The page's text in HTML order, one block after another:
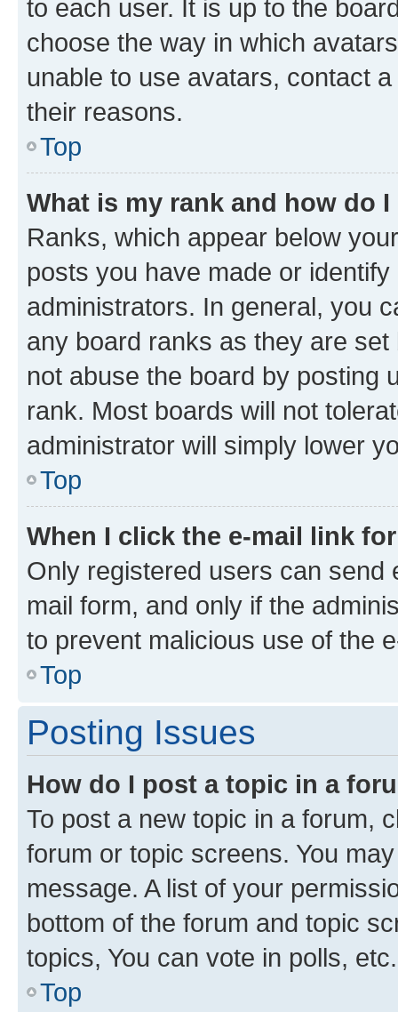
to each user. It is up to the
choose the way in which
unable to use avatars, contact
their reasons.
Top
What is my rank and how do
Ranks, which appear below
posts you have made or
administrators. In general, you
any board ranks as they are
not abuse the board by posting
rank. Most boards will not
administrator will simply lower
Top
When I click the e-mail link
Only registered users can send
mail form, and only if the
to prevent malicious use of the
Top
Posting Issues
How do I post a topic in a
To post a new topic in a forum,
forum or topic screens. You
message. A list of your
bottom of the forum and topic
topics, You can vote in polls, etc.
Top